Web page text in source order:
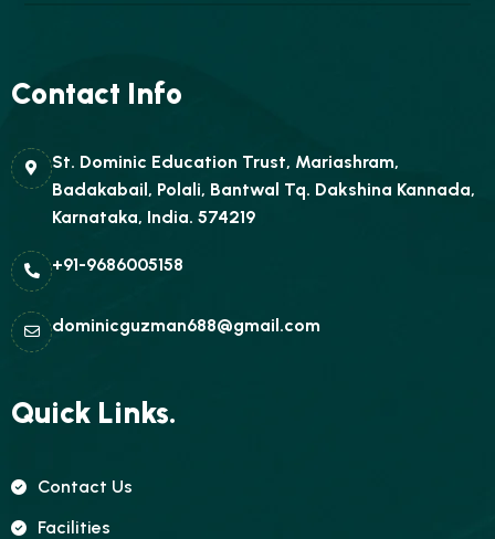
Contact Info
St. Dominic Education Trust, Mariashram,
Badakabail, Polali, Bantwal Tq. Dakshina Kannada,
Karnataka, India. 574219
+91-9686005158
dominicguzman688@gmail.com
Quick Links.
Contact Us
Facilities